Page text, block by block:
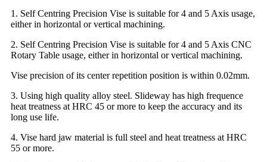
1. Self Centring Precision Vise is suitable for 4 and 5 Axis usage,
either in horizontal or vertical machining.
2. Self Centring Precision Vise is suitable for 4 and 5 Axis CNC
Rotary Table usage, either in horizontal or vertical machining.
Vise precision of its center repetition position is within 0.02mm.
3. Using high quality alloy steel. Slideway has high frequence
heat treatness at HRC 45 or more to keep the accuracy and its
long use life.
4. Vise hard jaw material is full steel and heat treatness at HRC
55 or more.